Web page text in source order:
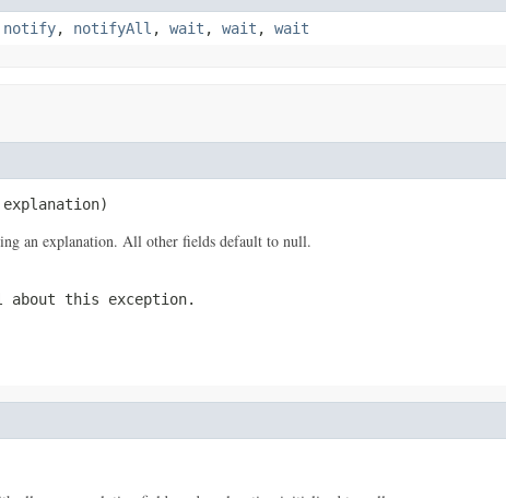
notify, notifyAll , wait , wait , wait
explanation)
an explanation. All other fields default to null.
this exception.